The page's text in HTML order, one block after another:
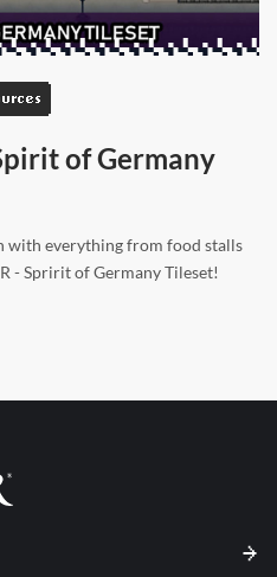
of Germany
with everything from food stalls
- Spririt of Germany Tileset!